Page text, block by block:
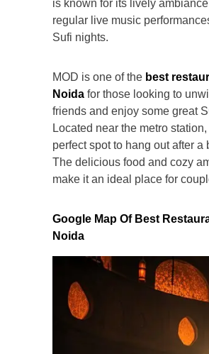
is known for its lively
regular live music
Sufi nights.
MOD is one of the best
Noida for those looking to
friends and enjoy some great
Located near the metro station,
perfect spot to hang out after a
The delicious food and cozy
make it an ideal place for
Google Map OfBest
Noida